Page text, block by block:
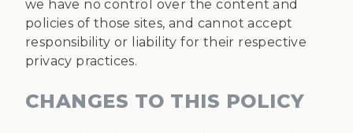
we have no control over the content and
policies of those sites, and cannot accept
responsibility or liability for their respective
privacy practices.
CHANGES TO THIS POLICY